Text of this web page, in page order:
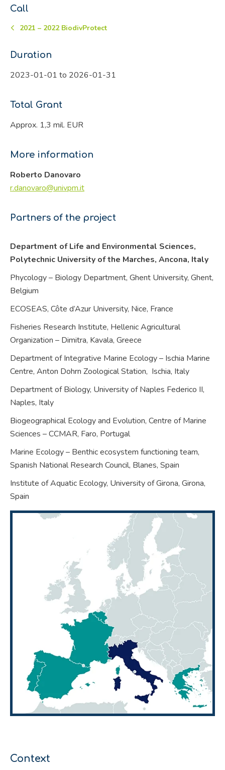
Call
2021 – 2022 BiodivProtect
Duration
2023-01-01 to 2026-01-31
Total Grant
Approx. 1,3 mil. EUR
More information
Roberto Danovaro
r.danovaro@univpm.it
Partners of the project
Department of Life and Environmental Sciences,
Polytechnic University of the Marches, Ancona, Italy
Phycology – Biology Department, Ghent University, Ghent,
Belgium
ECOSEAS, Côte d’Azur University, Nice, France
Fisheries Research Institute, Hellenic Agricultural
Organization – Dimitra, Kavala, Greece
Department of Integrative Marine Ecology – Ischia Marine
Centre, Anton Dohrn Zoological Station, Ischia, Italy
Department of Biology, University of Naples Federico II,
Naples, Italy
Biogeographical Ecology and Evolution, Centre of Marine
Sciences – CCMAR, Faro, Portugal
Marine Ecology – Benthic ecosystem functioning team,
Spanish National Research Council, Blanes, Spain
Institute of Aquatic Ecology, University of Girona, Girona,
Spain
Context